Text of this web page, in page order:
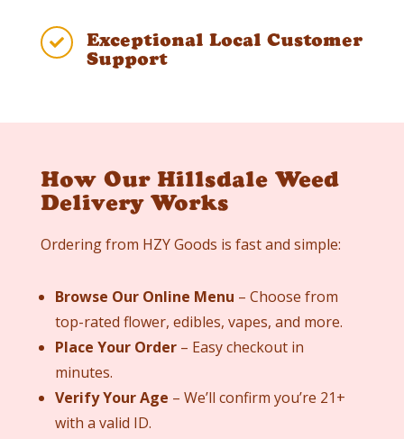

Exceptional Local Customer
Support
How Our Hillsdale Weed
Delivery Works
Ordering from HZY Goods is fast and simple:
Browse Our Online Menu – Choose from
top-rated flower, edibles, vapes, and more.
Place Your Order– Easy checkout in
minutes.
Verify Your Age – We’ll confirm you’re 21+
with a valid ID.